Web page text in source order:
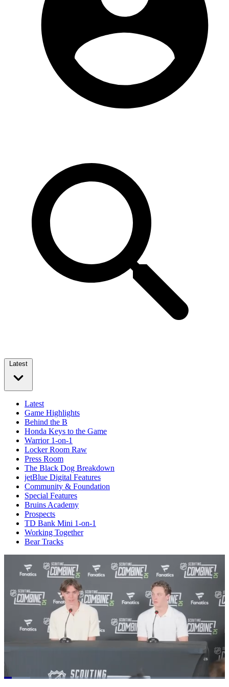
Latest
Latest
Game Highlights
Behind the B
Honda Keys to the Game
Warrior 1-on-1
Locker Room Raw
Press Room
The Black Dog Breakdown
jetBlue Digital Features
Community & Foundation
Special Features
Bruins Academy
Prospects
TD Bank Mini 1-on-1
Working Together
Bear Tracks
Loaded: